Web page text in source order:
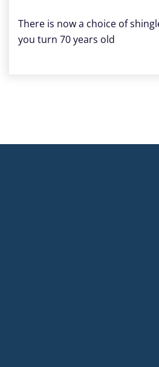
There is now a choice of
you turn 70 years old